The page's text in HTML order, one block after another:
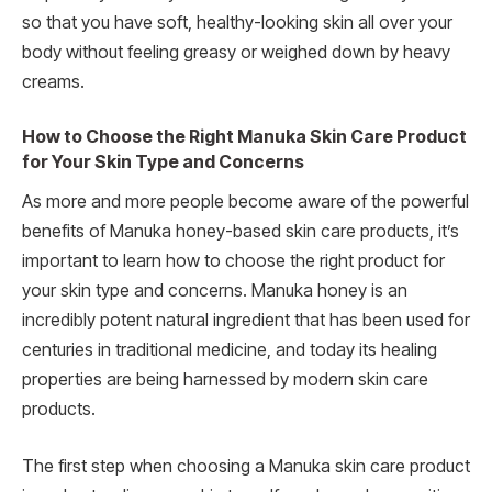
so that you have soft, healthy-looking skin all over your
body without feeling greasy or weighed down by heavy
creams.
How to Choose the Right Manuka Skin Care Product
for Your Skin Type and Concerns
As more and more people become aware of the powerful
benefits of Manuka honey-based skin care products, it’s
important to learn how to choose the right product for
your skin type and concerns. Manuka honey is an
incredibly potent natural ingredient that has been used for
centuries in traditional medicine, and today its healing
properties are being harnessed by modern skin care
products.
The first step when choosing a Manuka skin care product